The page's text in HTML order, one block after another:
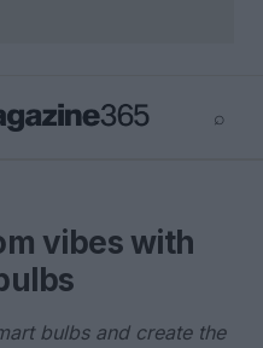
⌕
vibes with
bulbs and create the